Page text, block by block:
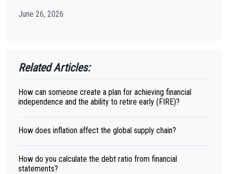
June 26, 2026
Related Articles:
How can someone create a plan for achieving financial
independence and the ability to retire early (FIRE)?
How does inflation affect the global supply chain?
How do you calculate the debt ratio from financial
statements?